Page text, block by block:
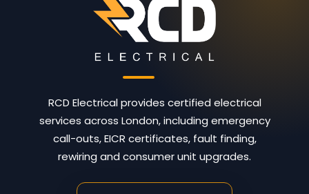
RCD Electrical provides certified electrical
services across London, including emergency
call-outs, EICR certificates, fault finding,
rewiring and consumer unit upgrades.